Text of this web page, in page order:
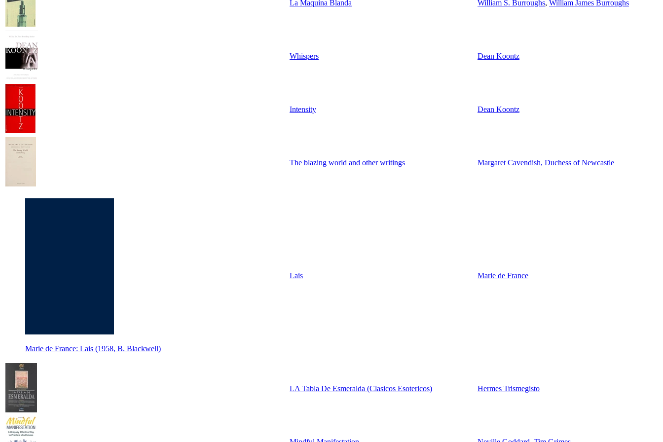
La Maquina Blanda William S. Burroughs, William James Burroughs
Whispers Dean Koontz
Intensity Dean Koontz
The blazing world and other writings Margaret Cavendish, Duchess of Newcastle
Marie de France: Lais (1958, B. Blackwell)
Lais Marie de France
LA Tabla De Esmeralda (Clasicos Esotericos) Hermes Trismegisto